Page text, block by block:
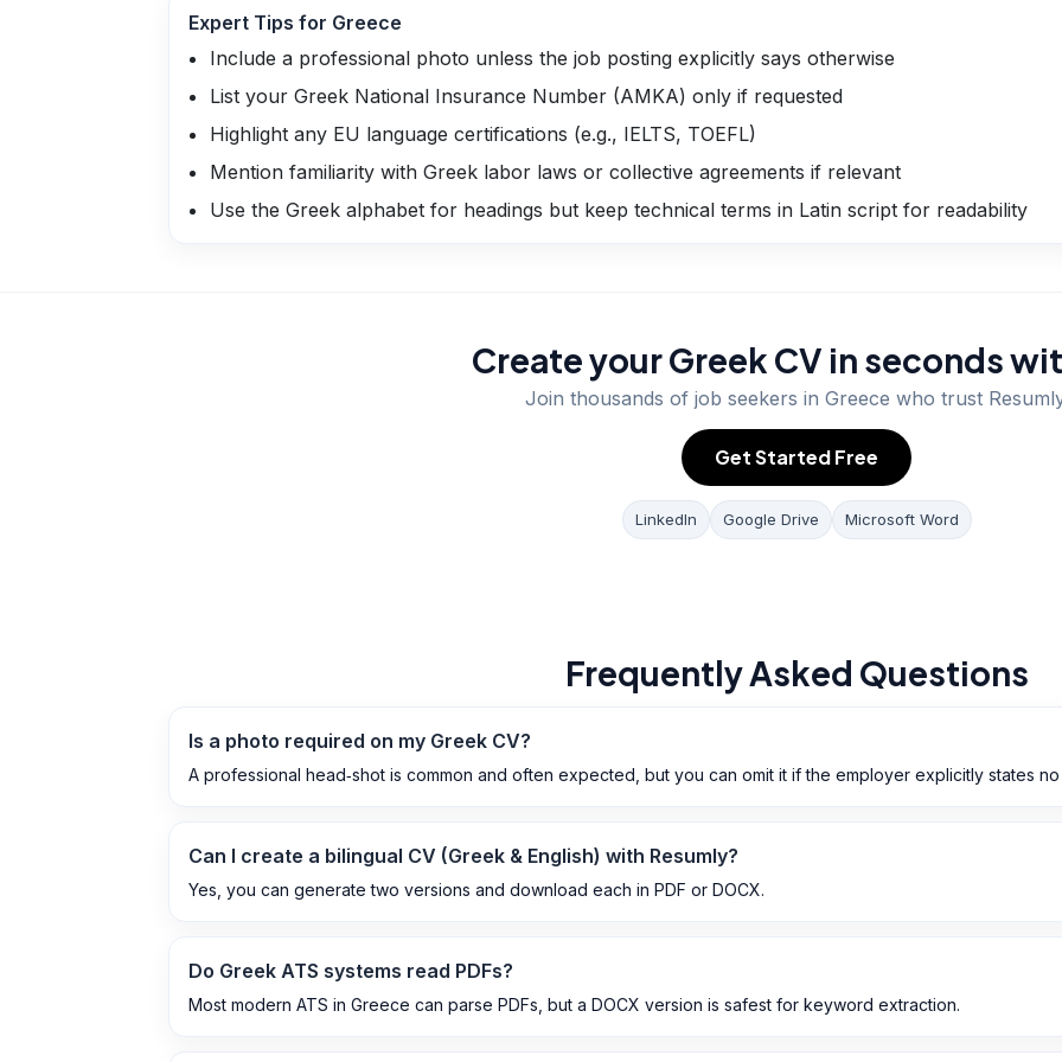
Expert Tips for Greece
Include a professional photo unless the job posting explicitly says otherwise
List your Greek National Insurance Number (AMKA) only if requested
Highlight any EU language certifications (e.g., IELTS, TOEFL)
Mention familiarity with Greek labor laws or collective agreements if relevant
Use the Greek alphabet for headings but keep technical terms in Latin script for readability
Create your Greek CV in seconds
Join thousands of job seekers in Greece who trust
Get Started Free
LinkedIn Google Drive Microsoft Word
Frequently Asked Questions
Is a photo required on my Greek CV?
A professional head‑shot is common and often expected, but you can omit it if the employer explicitly states
Can I create a bilingual CV (Greek & English) with Resumly?
Yes, you can generate two versions and download each in PDF or DOCX.
Do Greek ATS systems read PDFs?
Most modern ATS in Greece can parse PDFs, but a DOCX version is safest for keyword extraction.